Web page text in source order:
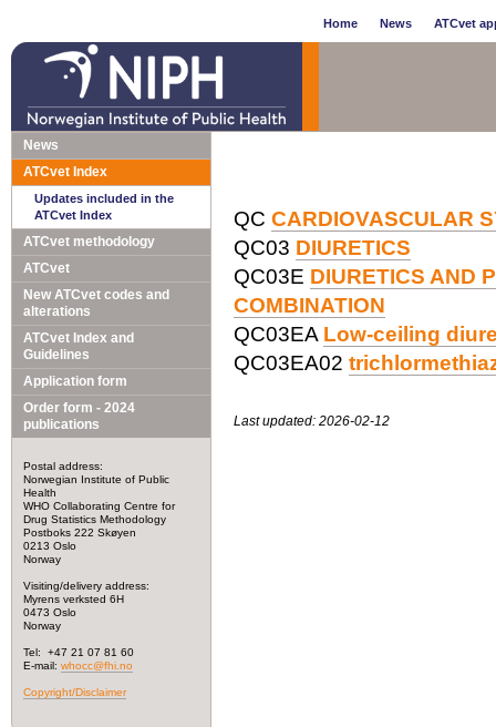
Home News ATCvet
News
ATCvet Index
Updates included in the
ATCvet Index
ATCvet methodology
ATCvet
New ATCvet codes and
alterations
ATCvet Index and
Guidelines
Application form
Order form - 2024
publications
Postal address:
Norwegian Institute of Public
Health
WHO Collaborating Centre for
Drug Statistics Methodology
Postboks 222 Skøyen
0213 Oslo
Norway
Visiting/delivery address:
Myrens verksted 6H
0473 Oslo
Norway
Tel: +47 21 07 81 60
E-mail: whocc@fhi.no
Copyright/Disclaimer
QC CARDIOVASCULAR
QC03 DIURETICS
QC03E DIURETICS AND
COMBINATION
QC03EA Low-ceiling
QC03EA02
Last updated: 2026-02-12